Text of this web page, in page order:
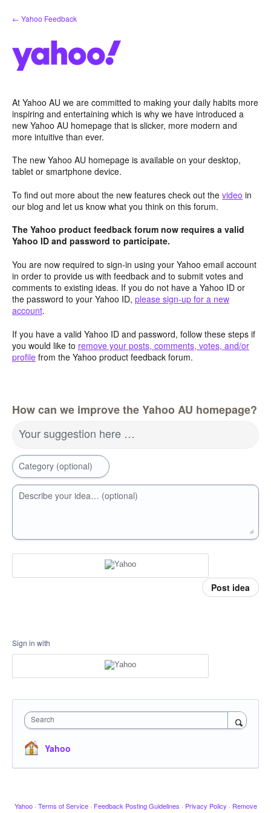
Skip
to
← Yahoo Feedback
At Yahoo AU we are committed to making your daily habits more
inspiring and entertaining which is why we have introduced a
new Yahoo AU homepage that is slicker, more modern and
more intuitive than ever.
The new Yahoo AU homepage is available on your desktop,
tablet or smartphone device.
To find out more about the new features check out the video in
our blog and let us know what you think on this forum.
The Yahoo product feedback forum now requires a valid
Yahoo ID and password to participate.
You are now required to sign-in using your Yahoo email account
in order to provide us with feedback and to submit votes and
comments to existing ideas. If you do not have a Yahoo ID or
the password to your Yahoo ID, please sign-up for a new
account.
If you have a valid Yahoo ID and password, follow these steps if
you would like to remove your posts, comments, votes, and/or
profile from the Yahoo product feedback forum.
How can we improve the Yahoo AU homepage?
Your suggestion here …
Category (optional)
Describe your idea… (optional)
Post idea
Sign in with
Search
Yahoo
Yahoo · Terms of Service · Feedback Posting Guidelines · Privacy Policy · Remove